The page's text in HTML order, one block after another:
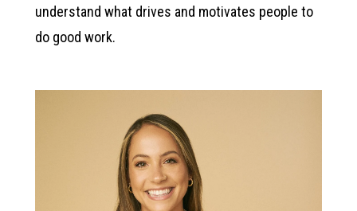
understand what drives and motivates people to
do good work.